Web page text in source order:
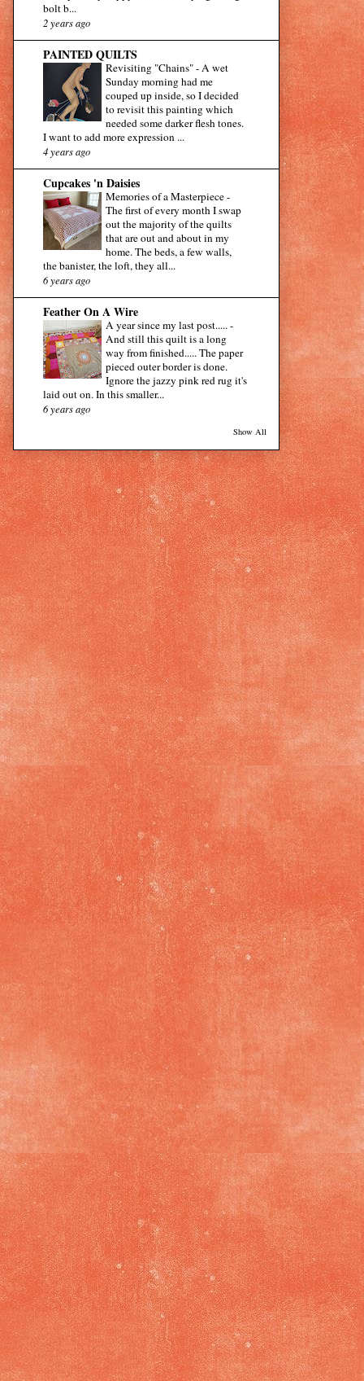
bolt b...
2 years ago
PAINTED QUILTS
Revisiting "Chains"- A wet
Sunday morning had me
couped up inside, so I decided
to revisit this painting which
needed some darker flesh tones.
I want to add more expression ...
4 years ago
Cupcakes 'n Daisies
Memories of a Masterpiece-
The first of every month I swap
out the majority of the quilts
that are out and about in my
home. The beds, a few walls,
the banister, the loft, they all...
6 years ago
Feather On A Wire
A year since my last post..... -
And still this quilt is a long
way from finished..... The paper
pieced outer border is done.
Ignore the jazzy pink red rug it's
laid out on. In this smaller...
6 years ago
Show All